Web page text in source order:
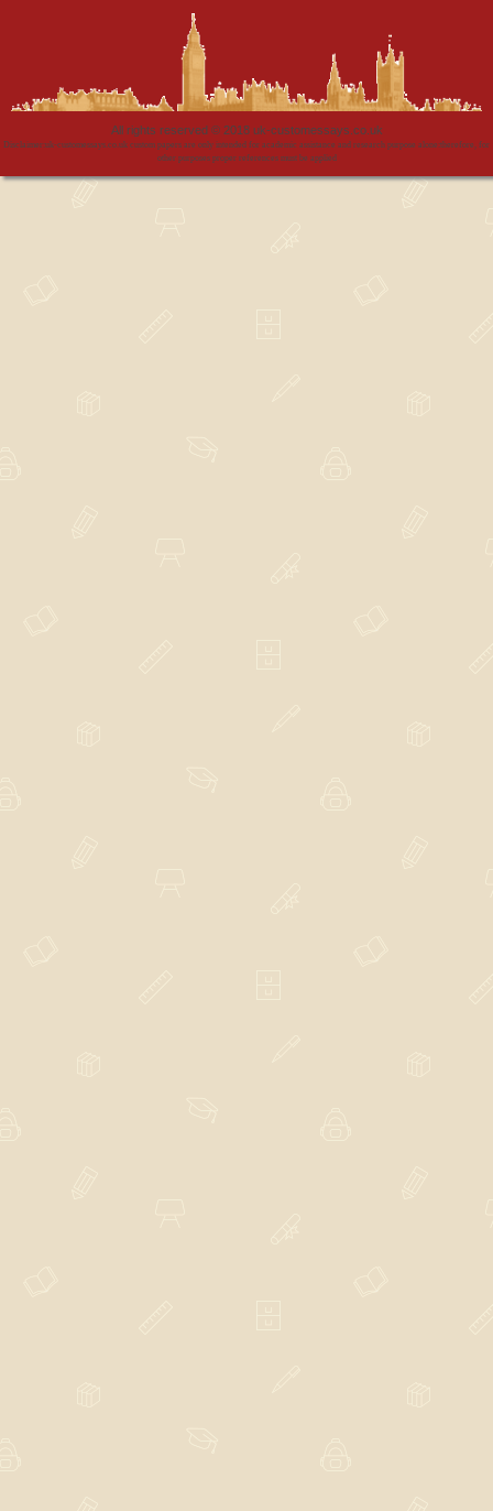
All rights reserved © 2018 uk-customessays.co.uk
Disclaimer:uk-customessays.co.uk custom papers are only intended for academic assistance and research purpose alone:therefore, for
other purposes proper references must be applied